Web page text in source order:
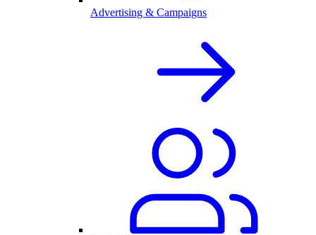
Advertising & Campaigns